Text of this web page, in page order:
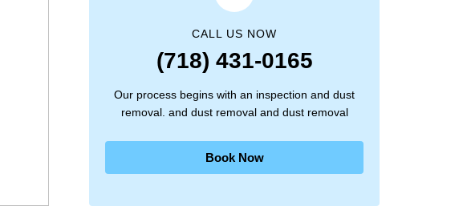
CALL US NOW
(718) 431-0165
Our process begins with an inspection and dust
removal. and dust removal and dust removal
Book Now